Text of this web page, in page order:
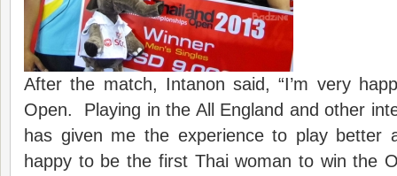
After the match, Intanon said, “I’m very
Open. Playing in the All England and other
has given me the experience to play better
happy to be the first Thai woman to win the